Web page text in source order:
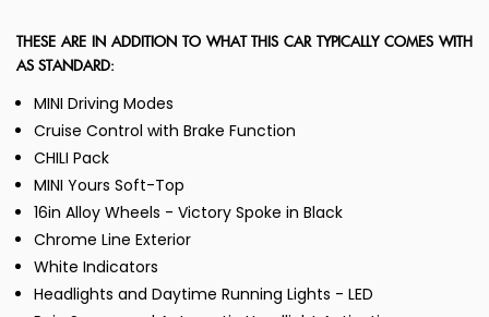
THESE ARE IN ADDITION TO WHAT THIS CAR TYPICALLY COMES WITH
AS STANDARD:
MINI Driving Modes
Cruise Control with Brake Function
CHILI Pack
MINI Yours Soft-Top
16in Alloy Wheels - Victory Spoke in Black
Chrome Line Exterior
White Indicators
Headlights and Daytime Running Lights - LED